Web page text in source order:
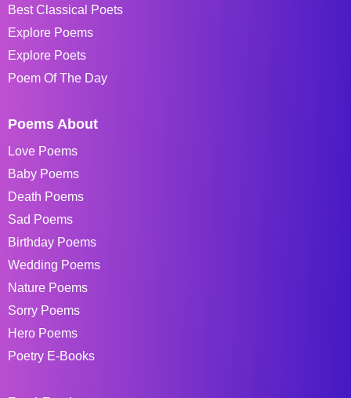
Best Classical Poets
Explore Poems
Explore Poets
Poem Of The Day
Poems About
Love Poems
Baby Poems
Death Poems
Sad Poems
Birthday Poems
Wedding Poems
Nature Poems
Sorry Poems
Hero Poems
Poetry E-Books